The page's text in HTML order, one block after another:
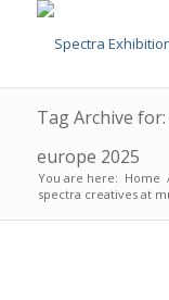
Tag Archive
europe 2025
You are here: Home
spectra creatives at